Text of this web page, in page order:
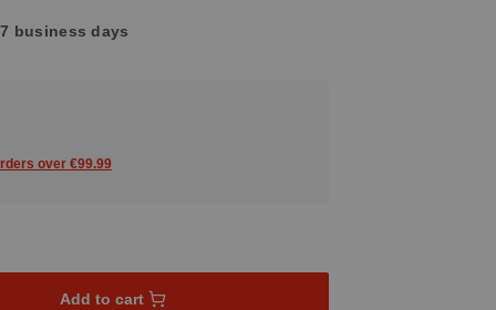
business days
over €99.99
amount or use the buttons to increase or decrease the
Add to cart